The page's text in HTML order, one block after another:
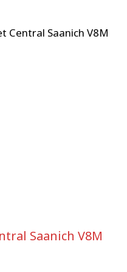
Central Saanich V8M
Saanich V8M